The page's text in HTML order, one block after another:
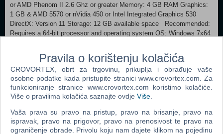
or AMD Phenom II 2.6 Ghz or greater Memory: 4 GB RAM Graphics:
1 GB & AMD 5570 or nVidia 450 or Intel Integrated Graphics 530
DirectX: Version 11 Storage: 12 GB available space Recommended:
Requires a 64-bit processor and operating system OS: Windows 7x64
Intel Core i5 2.5 Ghz or AMD FX8350 4.0 Ghz or greater Memory: 8
GB RAM Graphics: 2GB & AMD 7970 or nVidia 770 or greater
DirectX: Version 11 Storage: 12 GB available space macOS Minimum:
Requires a 64-bit processor and operating system OS: 10.11.6 (El
Capitan) and 10.12.4 (Sierra) Processor: Intel Core i5 (4 cores)
Memory: 6 GB RAM Graphics: (ATI): Radeon HD 6970/ (NVIDIA):
GeForce GT 775M/ (Intel): Iris Pro VRAM: 1 GB Storage: 15 GB
available space Recommended:
Requires a 64-bit processor and operating system LINUX Minimum:
Pravila o korištenju kolačića
CROVORTEX, obrt za trgovinu, prikuplja i obrađuje vaše
osobne podatke kada pristupite stranici www.crovortex.com. Za
funkcioniranje stranice www.crovortex.com koristimo kolačiće.
Više o pravilima kolačića saznajte ovdje Više
Vaša prava su pravo na pristup, pravo na brisanje, pravo na
ispravak, pravo na prigovor, pravo na prenosivost te pravo na
ograničenje obrade. Privolu koju nam dajete klikom na pojedinu